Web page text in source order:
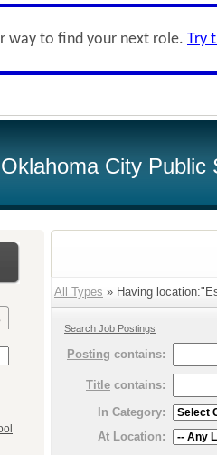
way to find your next role. Try
Oklahoma City Public
All Types » Having
Search Job Postings
Posting contains:
Title contains:
In Category:
At Location: